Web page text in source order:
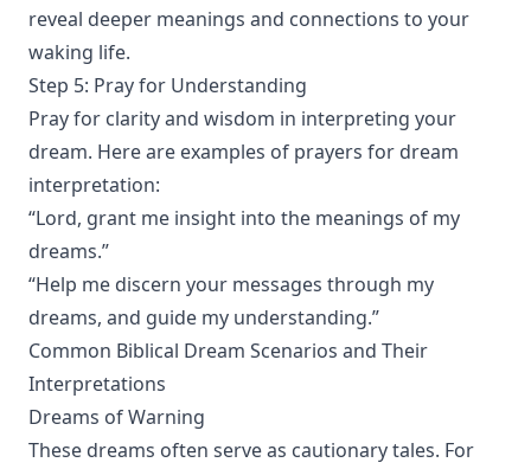
reveal deeper meanings and connections to your
waking life.
Step 5: Pray for Understanding
Pray for clarity and wisdom in interpreting your
dream. Here are examples of prayers for dream
interpretation:
“Lord, grant me insight into the meanings of my
dreams.”
“Help me discern your messages through my
dreams, and guide my understanding.”
Common Biblical Dream Scenarios and Their
Interpretations
Dreams of Warning
These dreams often serve as cautionary tales. For